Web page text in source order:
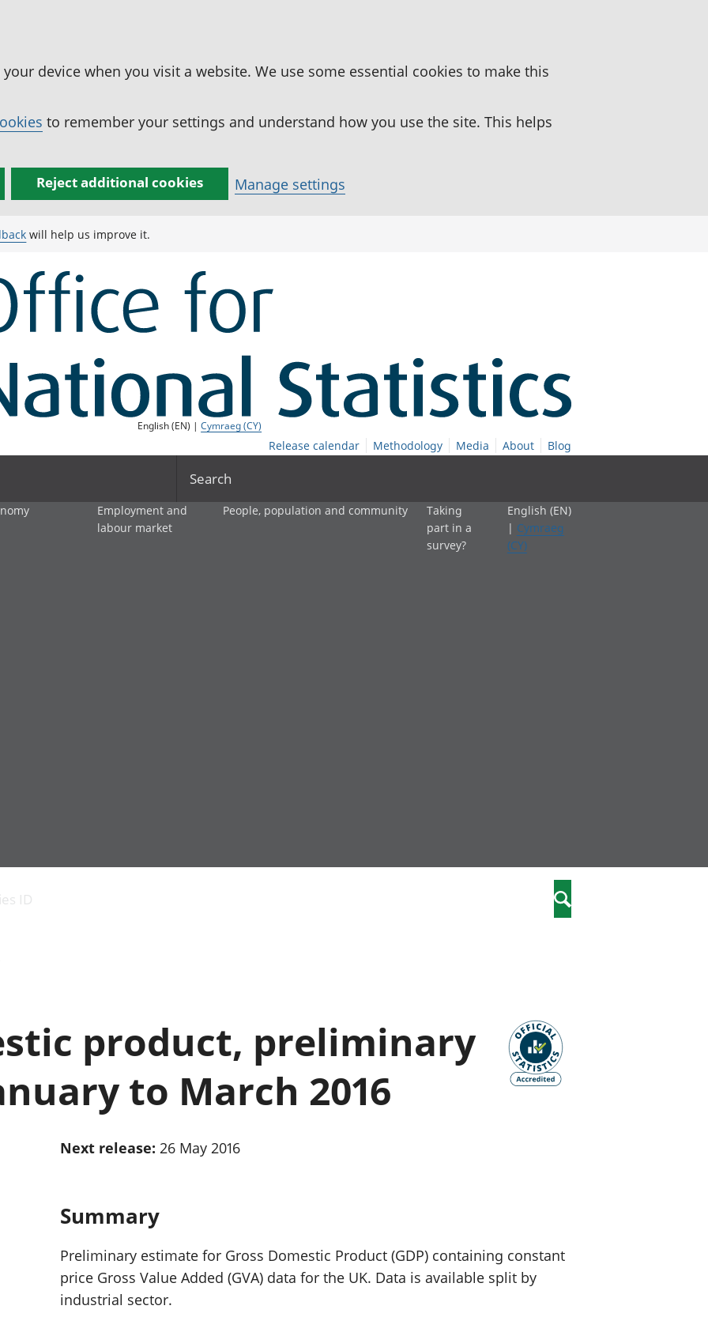
device when you visit a website. We use some essential cookies to make this
to remember your settings and understand how you use the site. This helps
Reject additional cookies Manage settings
will help us improve it.
English (EN) |Cymraeg (CY)
Release calendar Methodology Media About Blog
Search
and productivity
Gross Value
Added (GVA)
price indices
Investments,
Employment and
labour market
People, population and community
Leisure and tourism
Measuring progress, well-being
and beyond GDP
Personal and household finances
Population and migration
Taking
part in a
survey?
English (EN)
| Cymraeg
(CY)
ID Search
product, preliminary
to March 2016
Next release: 26 May 2016
Summary
Preliminary estimate for Gross Domestic Product (GDP) containing constant
price Gross Value Added (GVA) data for the UK. Data is available split by
industrial sector.